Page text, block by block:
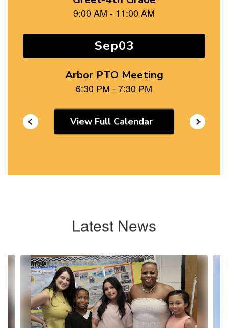
View Full Calendar
Latest News
Contains
10
Use
the